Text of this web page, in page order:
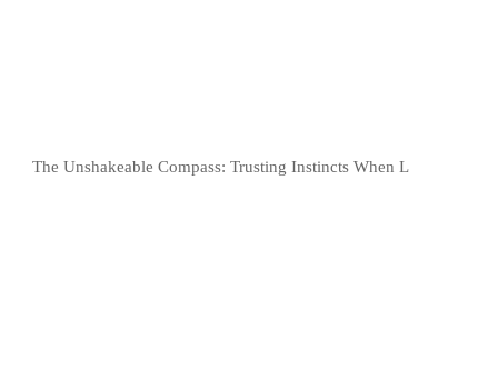
The Unshakeable Compass: Trusting Instincts When L